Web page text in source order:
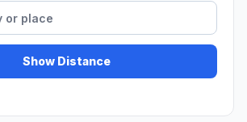
Show Distance